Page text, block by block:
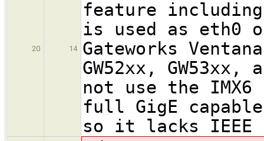
20 14
feature including
is used as eth0
Gateworks
GW52xx, GW53xx,
not use the IMX6
full GigE capable
so it lacks IEEE